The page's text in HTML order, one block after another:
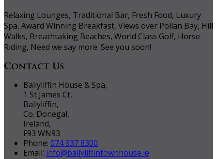
Relaxing Lounges, Traditional Bar, Fresh Food, Luxury
Spa, Award Winning Breakfast, Views over Pollan Bay, Hill
Walks, Breathtaking Beaches, World Class Golf, Horse
Riding, Need we say more. See you soon!
Contact Us
Ballyliffin House & Spa,
1 St James Ct,
Ballyliffin,
Co. Donegal,
Ireland,
F93 WN93
Phone: 074 937 8300
Email: info@ballyliffintownhouse.ie